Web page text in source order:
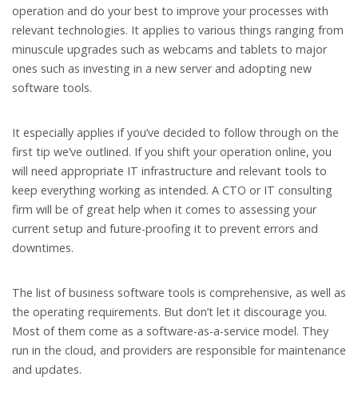
operation and do your best to improve your processes with
relevant technologies. It applies to various things ranging from
minuscule upgrades such as webcams and tablets to major
ones such as investing in a new server and adopting new
software tools.
It especially applies if you’ve decided to follow through on the
first tip we’ve outlined. If you shift your operation online, you
will need appropriate IT infrastructure and relevant tools to
keep everything working as intended. A CTO or IT consulting
firm will be of great help when it comes to assessing your
current setup and future-proofing it to prevent errors and
downtimes.
The list of business software tools is comprehensive, as well as
the operating requirements. But don’t let it discourage you.
Most of them come as a software-as-a-service model. They
run in the cloud, and providers are responsible for maintenance
and updates.